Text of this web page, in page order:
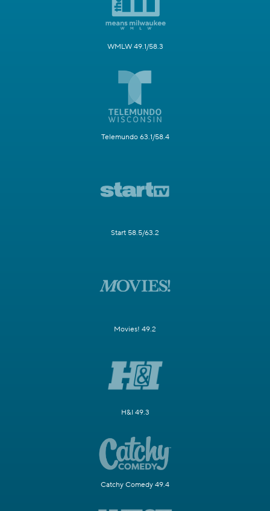
WMLW 49.1/58.3
Telemundo 63.1/58.4
Start 58.5/63.2
Movies! 49.2
H&I 49.3
Catchy Comedy 49.4